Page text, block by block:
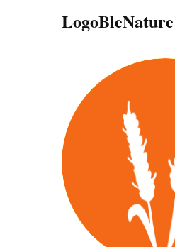
LogoBleNature